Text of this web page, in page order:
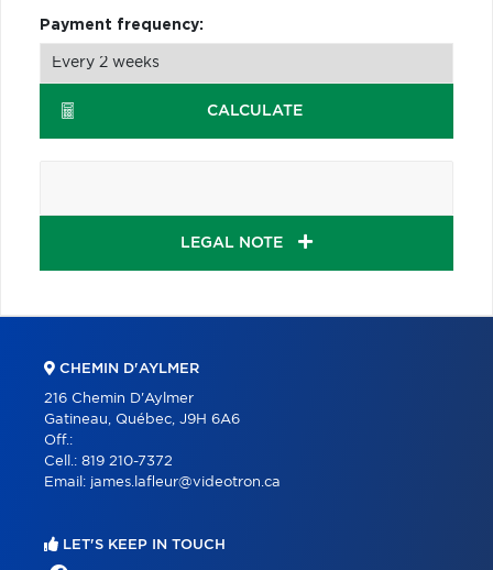
Payment frequency:
CALCULATE
LEGAL NOTE
CHEMIN D'AYLMER
216 Chemin D'Aylmer
Gatineau, Québec, J9H 6A6
Off.:
Cell.: 819 210-7372
Email: james.lafleur@videotron.ca
LET'S KEEP IN TOUCH